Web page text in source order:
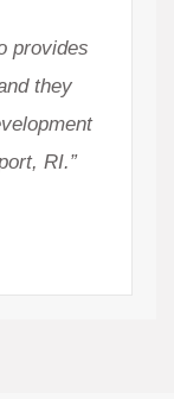
provides
they
RI.”